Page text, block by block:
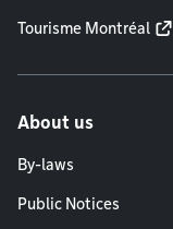
Tourisme Montréal
About us
By-laws
Public Notices